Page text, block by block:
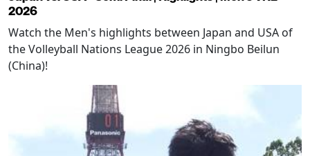
2026
Watch the Men's highlights between Japan and USA of
the Volleyball Nations League 2026 in Ningbo Beilun
(China)!